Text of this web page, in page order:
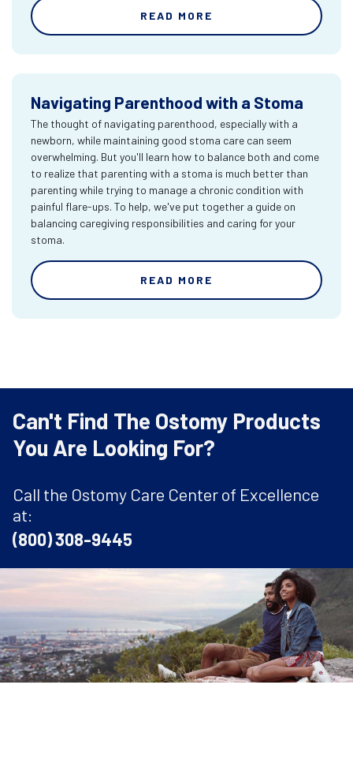
READ MORE
Navigating Parenthood with a Stoma
The thought of navigating parenthood, especially with a
newborn, while maintaining good stoma care can seem
overwhelming. But you'll learn how to balance both and come
to realize that parenting with a stoma is much better than
parenting while trying to manage a chronic condition with
painful flare-ups. To help, we've put together a guide on
balancing caregiving responsibilities and caring for your
stoma.
READ MORE
Can't Find The Ostomy Products
You Are Looking For?
Call the Ostomy Care Center of Excellence
at:
(800) 308-9445